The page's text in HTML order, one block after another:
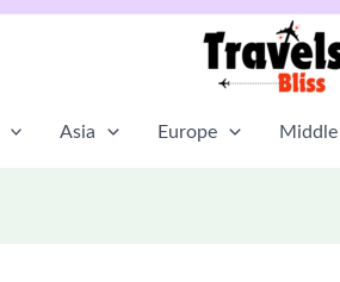
Asia Europe Middle